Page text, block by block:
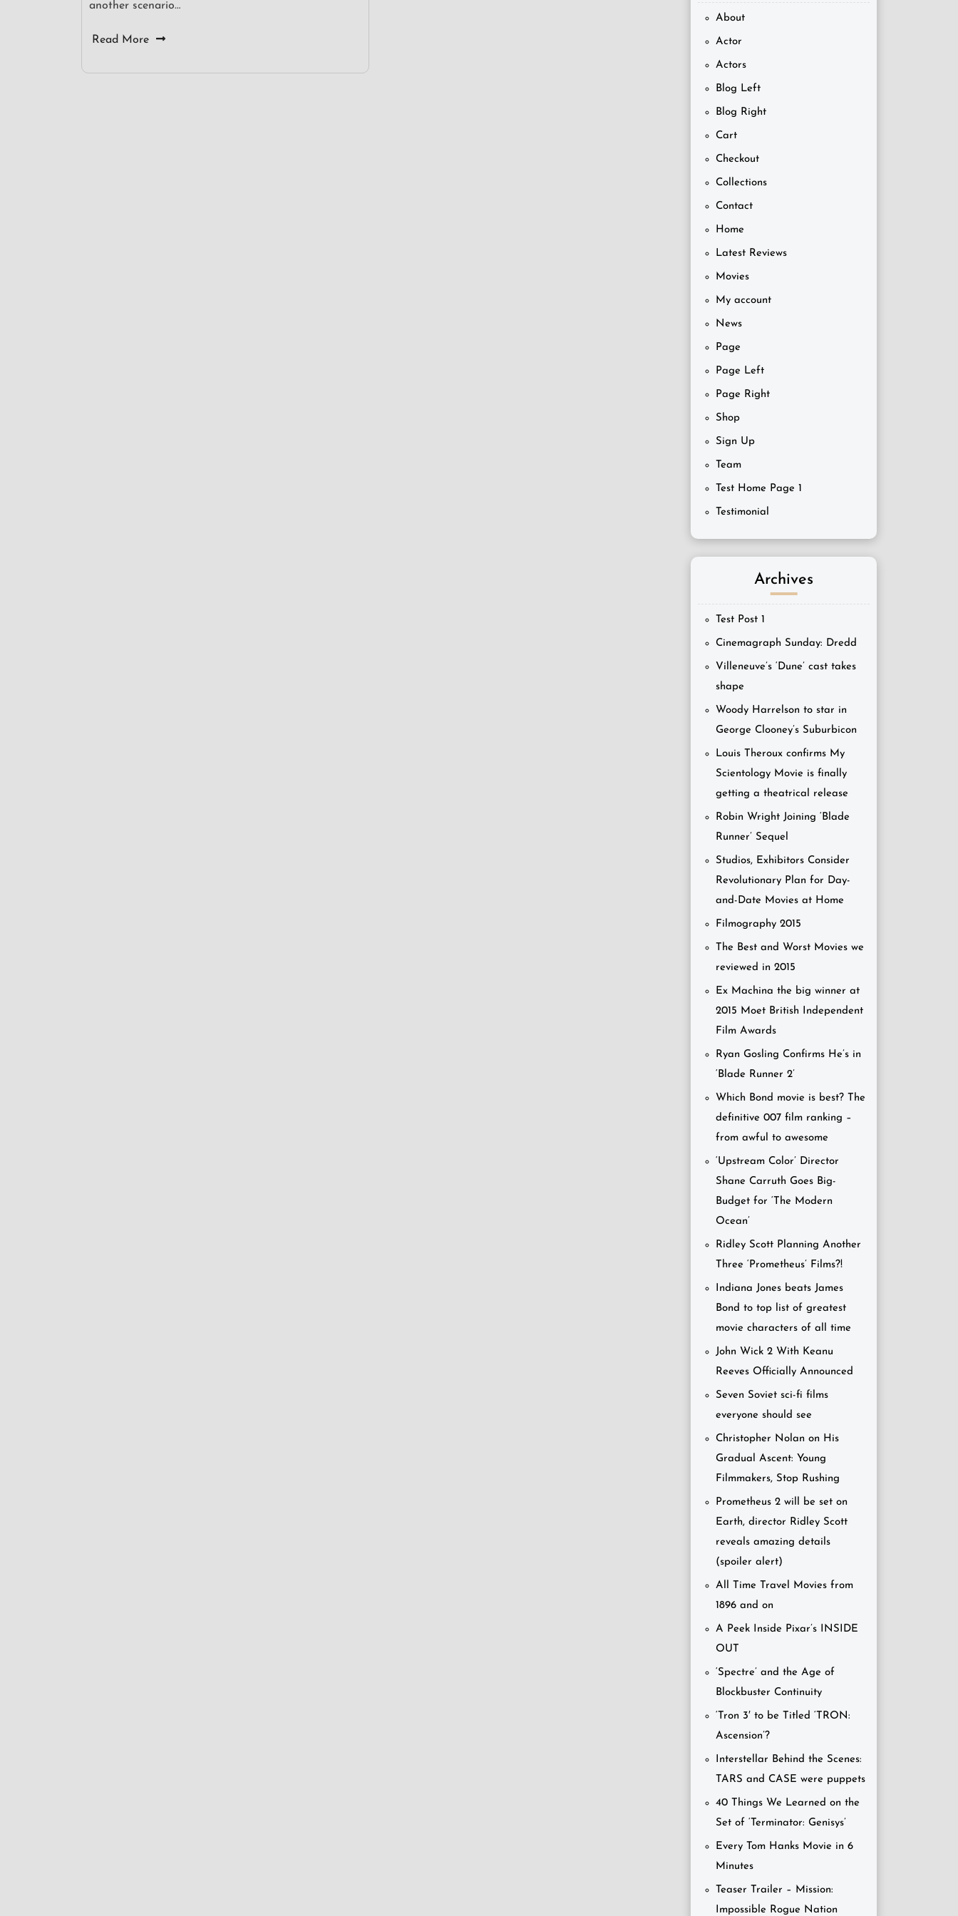
another scenario…
Read More
About
Actor
Actors
Blog Left
Blog Right
Cart
Checkout
Collections
Contact
Home
Latest Reviews
Movies
My account
News
Page
Page Left
Page Right
Shop
Sign Up
Team
Test Home Page 1
Testimonial
Archives
Test Post 1
Cinemagraph Sunday: Dredd
Villeneuve’s ‘Dune’ cast takes
shape
Woody Harrelson to star in
George Clooney’s Suburbicon
Louis Theroux confirms My
Scientology Movie is finally
getting a theatrical release
Robin Wright Joining ‘Blade
Runner’ Sequel
Studios, Exhibitors Consider
Revolutionary Plan for Day-
and-Date Movies at Home
Filmography 2015
The Best and Worst Movies we
reviewed in 2015
Ex Machina the big winner at
2015 Moet British Independent
Film Awards
Ryan Gosling Confirms He’s in
‘Blade Runner 2’
Which Bond movie is best? The
definitive 007 film ranking –
from awful to awesome
‘Upstream Color’ Director
Shane Carruth Goes Big-
Budget for ‘The Modern
Ocean’
Ridley Scott Planning Another
Three ‘Prometheus’ Films?!
Indiana Jones beats James
Bond to top list of greatest
movie characters of all time
John Wick 2 With Keanu
Reeves Officially Announced
Seven Soviet sci-fi films
everyone should see
Christopher Nolan on His
Gradual Ascent: Young
Filmmakers, Stop Rushing
Prometheus 2 will be set on
Earth, director Ridley Scott
reveals amazing details
(spoiler alert)
All Time Travel Movies from
1896 and on
A Peek Inside Pixar’s INSIDE
OUT
‘Spectre’ and the Age of
Blockbuster Continuity
‘Tron 3′ to be Titled ‘TRON:
Ascension’?
Interstellar Behind the Scenes:
TARS and CASE were puppets
40 Things We Learned on the
Set of ‘Terminator: Genisys’
Every Tom Hanks Movie in 6
Minutes
Teaser Trailer – Mission:
Impossible Rogue Nation